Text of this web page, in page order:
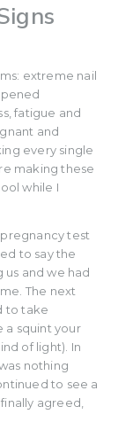
extreme nail
fatigue and
and
every single
making these
while I
pregnancy test
to say the
us and we had
The next
to take
a squint your
of light). In
nothing
to see a
agreed,